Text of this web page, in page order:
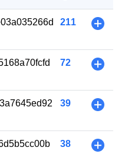
211 +
72 +
39 +
38 +